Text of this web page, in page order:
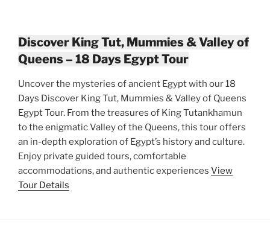
Discover King Tut, Mummies & Valley of
Queens – 18 Days Egypt Tour
Uncover the mysteries of ancient Egypt with our 18
Days Discover King Tut, Mummies & Valley of Queens
Egypt Tour. From the treasures of King Tutankhamun
to the enigmatic Valley of the Queens, this tour offers
an in-depth exploration of Egypt’s history and culture.
Enjoy private guided tours, comfortable
accommodations, and authentic experiences View
Tour Details